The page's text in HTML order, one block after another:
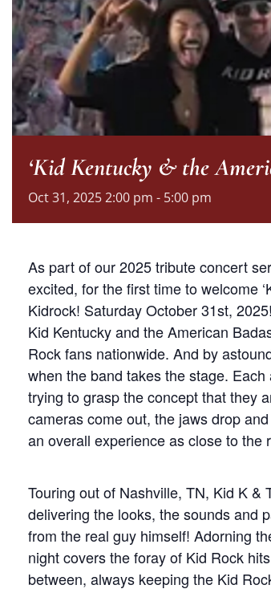
‘Kid Kentucky & the
Oct31, 20252:00 pm - 5:00 pm
As part of our 2025 tribute concert
excited, for the first time to welcome
Kidrock! Saturday October 31st, 2025!
Kid Kentucky and the American
Rock fans nationwide. And by
when the band takes the stage.
trying to grasp the concept that they
cameras come out, the jaws drop
an overall experience as close to the
Touring out of Nashville, TN, Kid K
delivering the looks, the sounds and
from the real guy himself! Adorning
night covers the foray of Kid Rock
between, always keeping the Kid